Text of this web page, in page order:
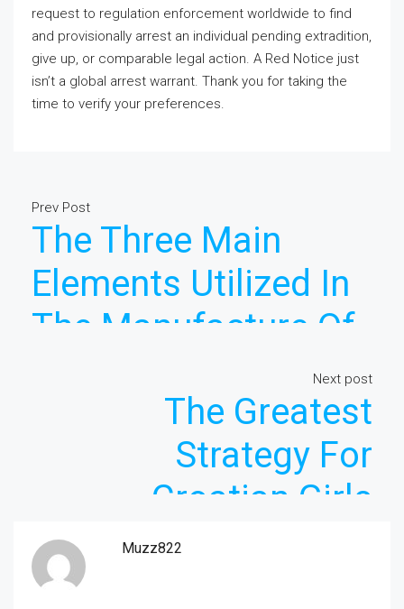
request to regulation enforcement worldwide to find
and provisionally arrest an individual pending extradition,
give up, or comparable legal action. A Red Notice just
isn’t a global arrest warrant. Thank you for taking the
time to verify your preferences.
Prev Post
The Three Main
Elements Utilized In
The Manufacture Of
Next post
The Greatest
Strategy For
Croatian Girls
Muzz822